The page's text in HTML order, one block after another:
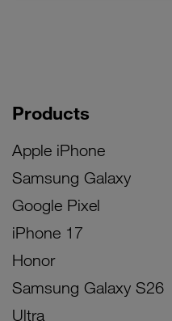
Products
Apple iPhone
Samsung Galaxy
Google Pixel
iPhone 17
Honor
Samsung Galaxy S26
Ultra